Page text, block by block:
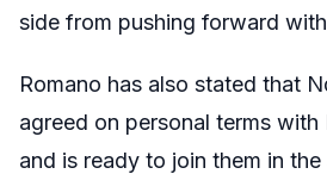
side from pushing forward
Romano has also stated that
agreed on personal terms
and is ready to join them in